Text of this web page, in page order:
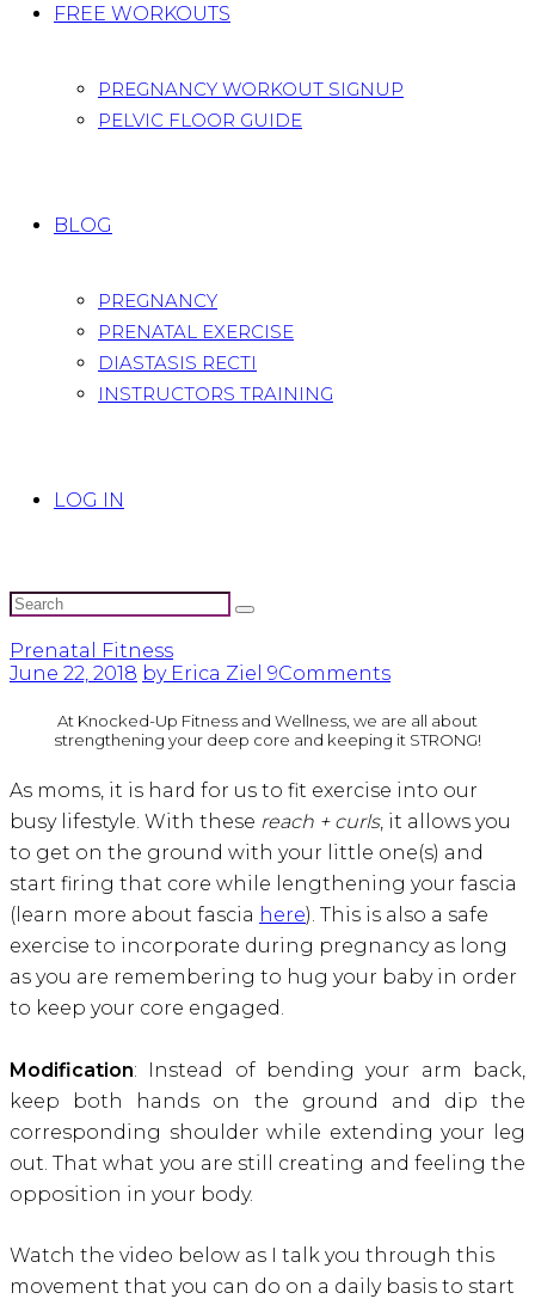
FREE WORKOUTS
PREGNANCY WORKOUT SIGNUP
PELVIC FLOOR GUIDE
BLOG
PREGNANCY
PRENATAL EXERCISE
DIASTASIS RECTI
INSTRUCTORS TRAINING
LOG IN
Prenatal Fitness
June 22, 2018 by Erica Ziel 9Comments
At Knocked-Up Fitness and Wellness, we are all about
strengthening your deep core and keeping it STRONG!
As moms, it is hard for us to fit exercise into our
busy lifestyle. With these reach + curls, it allows you
to get on the ground with your little one(s) and
start firing that core while lengthening your fascia
(learn more about fascia here). This is also a safe
exercise to incorporate during pregnancy as long
as you are remembering to hug your baby in order
to keep your core engaged.
Modification: Instead of bending your arm back,
keep both hands on the ground and dip the
corresponding shoulder while extending your leg
out. That what you are still creating and feeling the
opposition in your body.
Watch the video below as I talk you through this
movement that you can do on a daily basis to start